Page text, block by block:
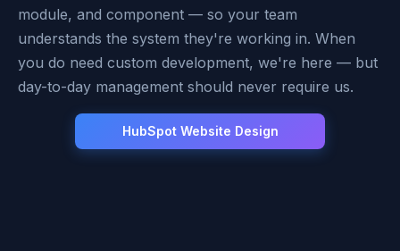
module, and component — so your team
understands the system they're working in. When
you do need custom development, we're here — but
day-to-day management should never require us.
HubSpot Website Design